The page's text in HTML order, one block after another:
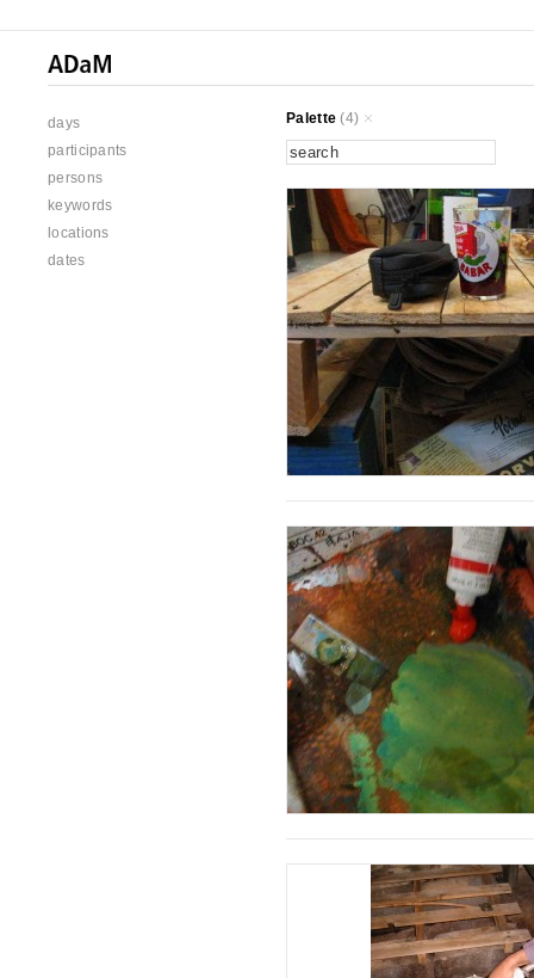
days
participants
persons
keywords
locations
dates
Palette (4)